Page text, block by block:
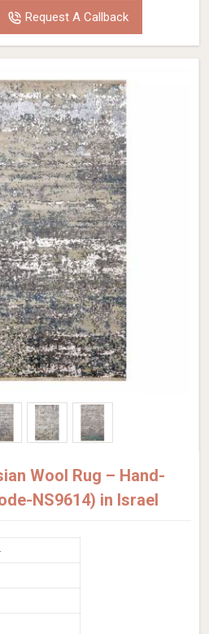
Request A Callback
Wool Rug – Hand-
NS9614) in Israel